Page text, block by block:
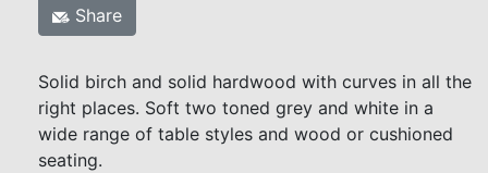
Share
Solid birch and solid hardwood with curves in all the
right places. Soft two toned grey and white in a
wide range of table styles and wood or cushioned
seating.